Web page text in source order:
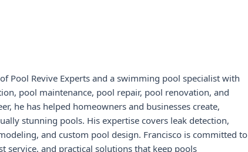
Pool Revive Experts and a swimming pool specialist with
pool maintenance, pool repair, pool renovation, and
he has helped homeowners and businesses create,
stunning pools. His expertise covers leak detection,
and custom pool design. Francisco is committed to
and practical solutions that keep pools